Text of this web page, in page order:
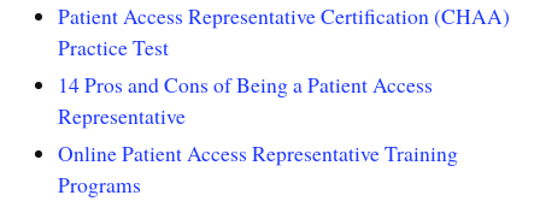
Patient Access Representative Certification (CHAA)
Practice Test
14 Pros and Cons of Being a Patient Access
Representative
Online Patient Access Representative Training
Programs